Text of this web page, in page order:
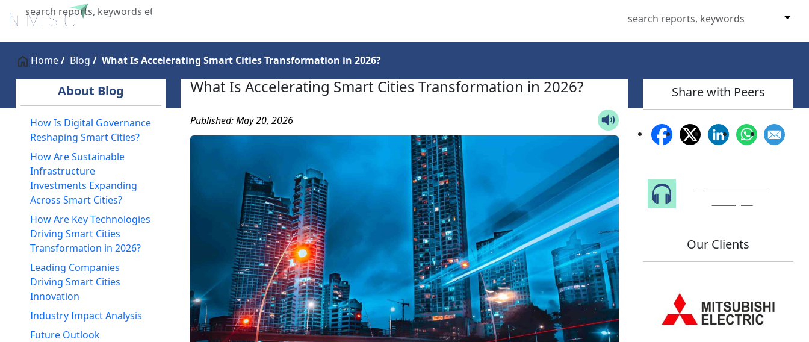
X
Home
Home Blog What Is Accelerating Smart Cities Transformation in 2026?
About Blog
How Is Digital Governance
Reshaping Smart Cities?
How Are Sustainable
Infrastructure
Investments Expanding
Across Smart Cities?
How Are Key Technologies
Driving Smart Cities
Transformation in 2026?
Leading Companies
Driving Smart Cities
Innovation
Industry Impact Analysis
Future Outlook
What Is Accelerating Smart Cities Transformation in 2026?
Published: May 20, 2026
Share with Peers
Our Clients